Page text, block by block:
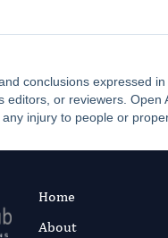
conclusions expressed
editors, or reviewers.
injury to people or
Home
About